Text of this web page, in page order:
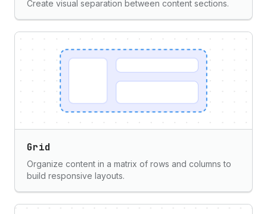
Create visual separation between content sections.
Grid
Organize content in a matrix of rows and columns to
build responsive layouts.